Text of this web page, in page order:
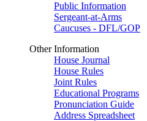
Public Information
Sergeant-at-Arms
Caucuses - DFL/GOP
Other Information
House Journal
House Rules
Joint Rules
Educational Programs
Pronunciation Guide
Address Spreadsheet